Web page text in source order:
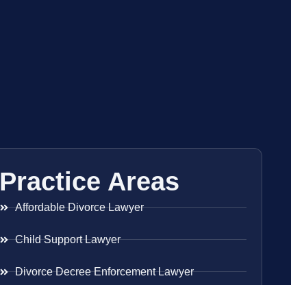
Practice Areas
Affordable Divorce Lawyer
Child Support Lawyer
Divorce Decree Enforcement Lawyer